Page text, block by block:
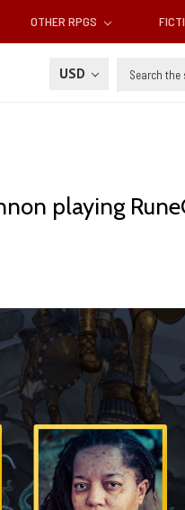
OTHER RPGS
USD Search
playing